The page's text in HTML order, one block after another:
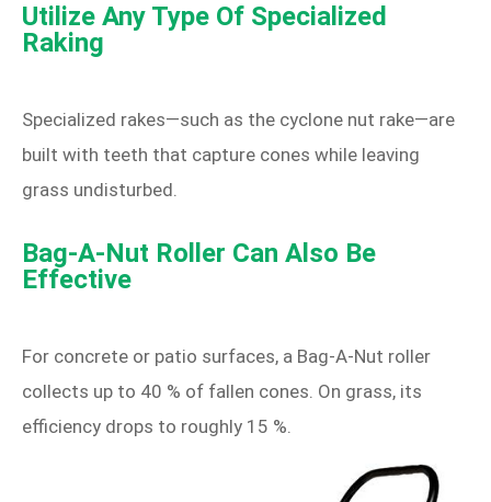
Utilize Any Type Of Specialized
Raking
Specialized rakes—such as the cyclone nut rake—are
built with teeth that capture cones while leaving
grass undisturbed.
Bag‑A‑Nut Roller Can Also Be
Effective
For concrete or patio surfaces, a Bag‑A‑Nut roller
collects up to 40 % of fallen cones. On grass, its
efficiency drops to roughly 15 %.